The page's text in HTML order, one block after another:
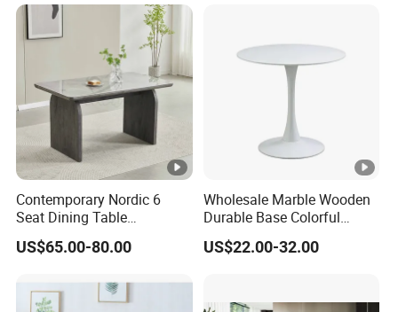
Contemporary Nordic 6
Seat Dining Table
Rectangle MDF Villa
Homestay Dining Table
US$65.00-80.00
Wholesale Marble Wooden
Durable Base Colorful
Dining Restaurant Table for
Home Coffee Shop Hotel
US$22.00-32.00